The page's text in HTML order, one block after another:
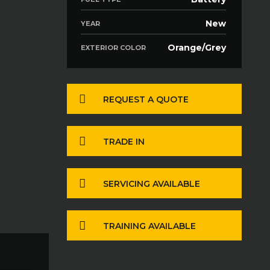
YEAR New
EXTERIOR COLOR Orange/Grey
REQUEST A QUOTE
TRADE IN
SERVICING AVAILABLE
TRAINING AVAILABLE